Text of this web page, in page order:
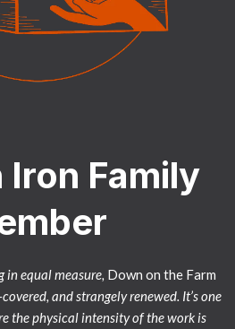
Family
in equal measure, Down on the Farm
and strangely renewed. It’s one
the physical intensity of the work is